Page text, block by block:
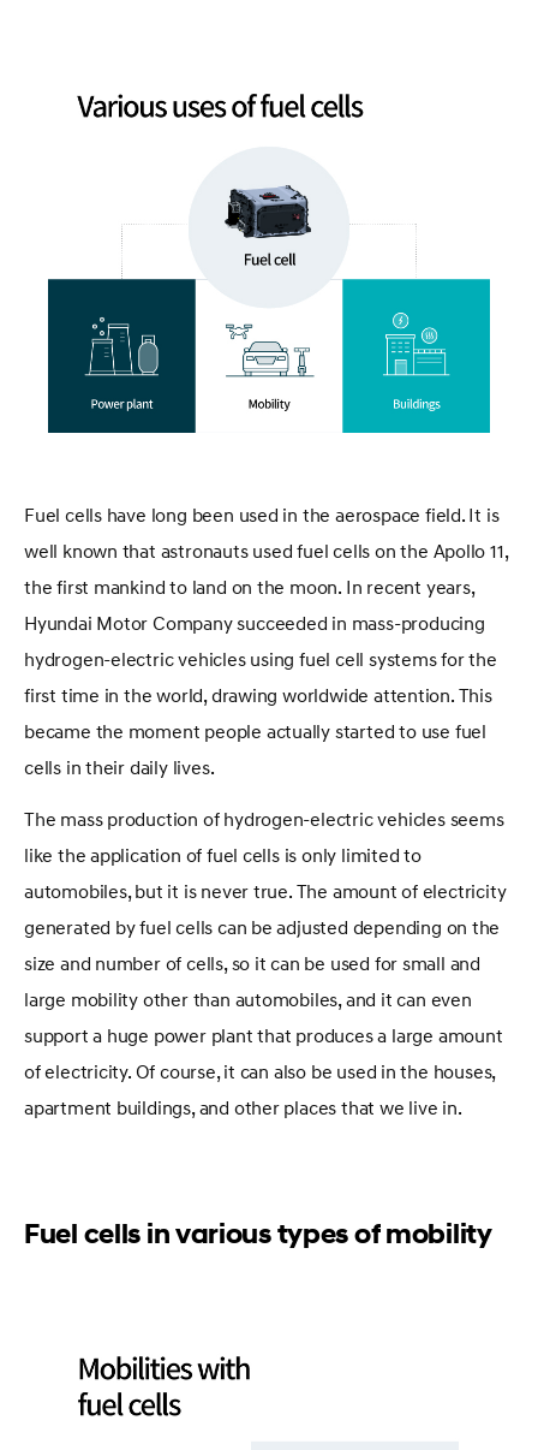
Fuel cells have long been used in the aerospace field. It is
well known that astronauts used fuel cells on the Apollo 11,
the first mankind to land on the moon. In recent years,
Hyundai Motor Company succeeded in mass-producing
hydrogen-electric vehicles using fuel cell systems for the
first time in the world, drawing worldwide attention. This
became the moment people actually started to use fuel
cells in their daily lives.
The mass production of hydrogen-electric vehicles seems
like the application of fuel cells is only limited to
automobiles, but it is never true. The amount of electricity
generated by fuel cells can be adjusted depending on the
size and number of cells, so it can be used for small and
large mobility other than automobiles, and it can even
support a huge power plant that produces a large amount
of electricity. Of course, it can also be used in the houses,
apartment buildings, and other places that we live in.
Fuel cells in various types of mobility